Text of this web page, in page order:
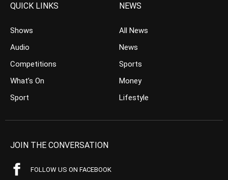
QUICK LINKS
Shows
Audio
Competitions
What’s On
Sport
NEWS
All News
News
Sports
Money
Lifestyle
JOIN THE CONVERSATION
FOLLOW US ON FACEBOOK